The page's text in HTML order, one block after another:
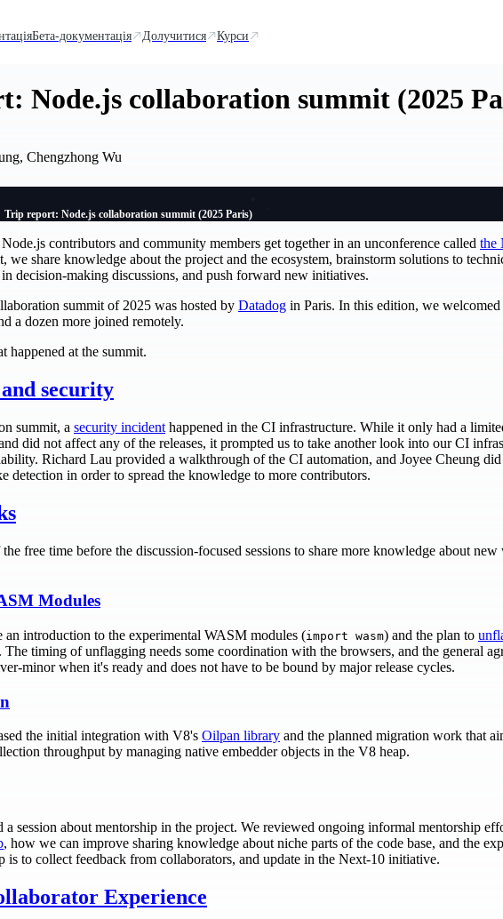
Бета-документація Долучитися Курси
Node.js collaboration summit (2025
Chengzhong Wu
Trip report: Node.js collaboration summit (2025 Paris)
contributors and community members get together in an unconference called the
we share knowledge about the project and the ecosystem, brainstorm solutions to
in decision-making discussions, and push forward new initiatives.
summit of 2025 was hosted by Datadog in Paris. In this edition, we
a dozen more joined remotely.
happened at the summit.
security
summit, a security incident happened in the CI infrastructure. While it only had a
did not affect any of the releases, it prompted us to take another look into our CI
Richard Lau provided a walkthrough of the CI automation, and Joyee Cheung
detection in order to spread the knowledge to more contributors.
free time before the discussion-focused sessions to share more knowledge about
Modules
an introduction to the experimental WASM modules (import wasm) and the plan to
The timing of unflagging needs some coordination with the browsers, and the general
minor when it's ready and does not have to be bound by major release cycles.
the initial integration with V8's Oilpan library and the planned migration work that
throughput by managing native embedder objects in the V8 heap.
a session about mentorship in the project. We reviewed ongoing informal mentorship
, how we can improve sharing knowledge about niche parts of the code base, and the
is to collect feedback from collaborators, and update in the Next-10 initiative.
Experience